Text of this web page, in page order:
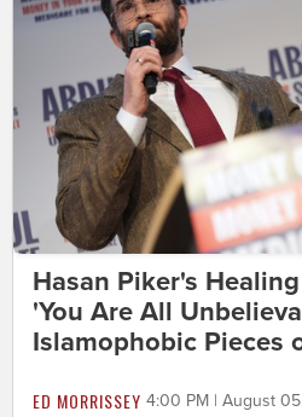
Hasan Piker's
'You Are All
Islamophobic Pieces
ED MORRISSEY 4:00 PM | August